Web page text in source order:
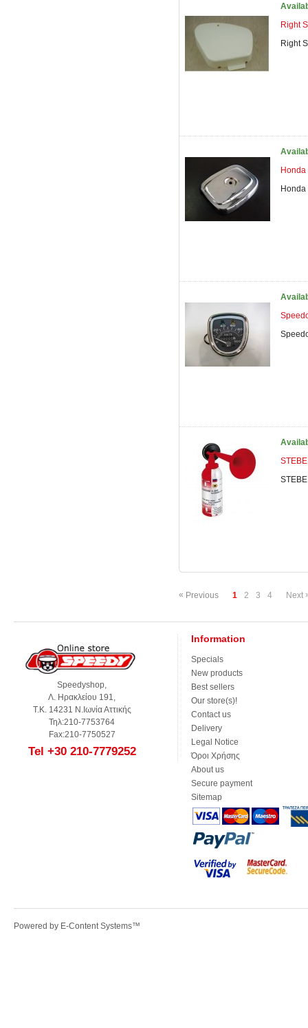
Right
Right
« Previous 1 2 3 4 Next
Speedyshop,
Λ. Ηρακλείου 191,
Τ.Κ. 14231 Ν.Ιωνία Αττικής
Τηλ:210-7753764
Fax:210-7750527
Tel +30 210-7779252
Information
Specials
New products
Best sellers
Our store(s)!
Contact us
Delivery
Legal Notice
Όροι Χρήσης
About us
Secure payment
Sitemap
Powered by E-Content Systems™